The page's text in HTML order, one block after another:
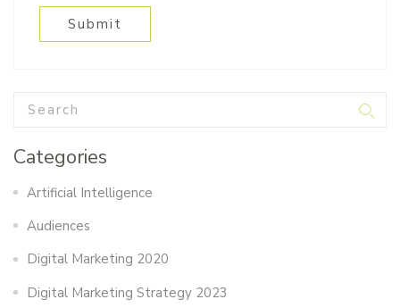
Categories
Artificial Intelligence
Audiences
Digital Marketing 2020
Digital Marketing Strategy 2023